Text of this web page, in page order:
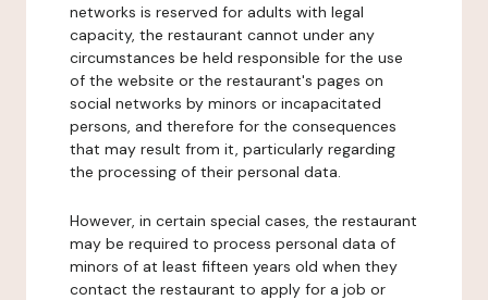
networks is reserved for adults with legal
capacity, the restaurant cannot under any
circumstances be held responsible for the use
of the website or the restaurant's pages on
social networks by minors or incapacitated
persons, and therefore for the consequences
that may result from it, particularly regarding
the processing of their personal data.
However, in certain special cases, the restaurant
may be required to process personal data of
minors of at least fifteen years old when they
contact the restaurant to apply for a job or